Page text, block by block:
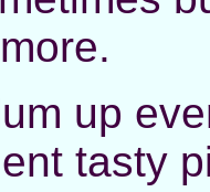
up
tasty